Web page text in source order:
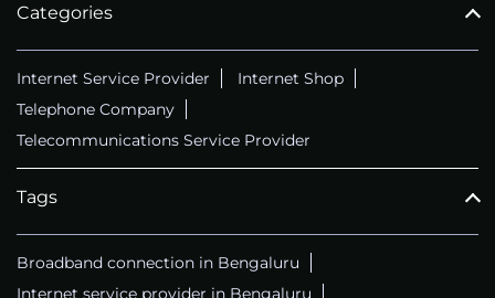
Categories
Internet Service Provider
Internet Shop
Telephone Company
Telecommunications Service Provider
Tags
Broadband connection in Bengaluru
Internet service provider in Bengaluru